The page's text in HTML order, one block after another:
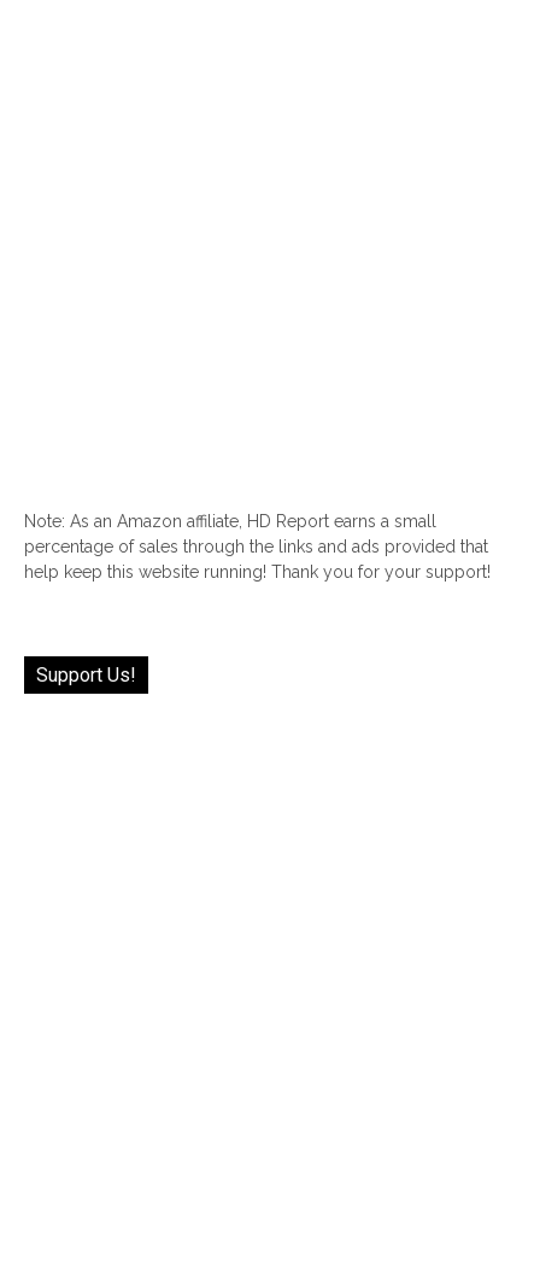
Note: As an Amazon affiliate, HD Report earns a small
percentage of sales through the links and ads provided that
help keep this website running! Thank you for your support!
Support Us!